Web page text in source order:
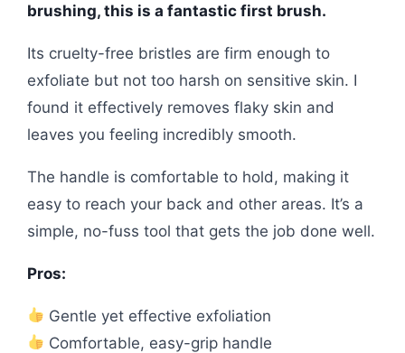
brushing, this is a fantastic first brush.
Its cruelty-free bristles are firm enough to
exfoliate but not too harsh on sensitive skin. I
found it effectively removes flaky skin and
leaves you feeling incredibly smooth.
The handle is comfortable to hold, making it
easy to reach your back and other areas. It’s a
simple, no-fuss tool that gets the job done well.
Pros:
Gentle yet effective exfoliation
Comfortable, easy-grip handle